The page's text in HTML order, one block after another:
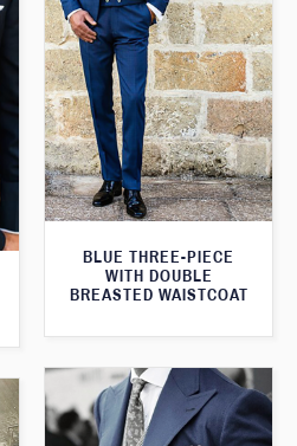
BLUE THREE-PIECE
WITH DOUBLE
BREASTED WAISTCOAT